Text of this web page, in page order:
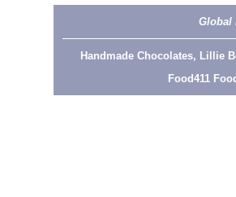
Global
Handmade Chocolates, Lillie
Food411